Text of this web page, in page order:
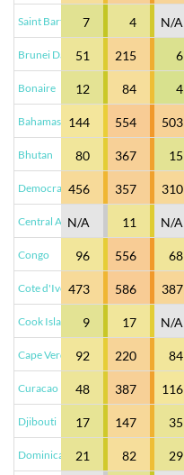
Saint Barthelemy
7 4 N/A
Brunei Darussalam
51 215 6
Bonaire 12 84 4
Bahamas 144 554 503
Bhutan 80 367 15
Democratic Republic of Congo
456 357 310
Central African Republic
N/A 11 N/A
Congo 96 556 68
Cote d'Ivoire473 586 387
Cook Islands 9 17 N/A
Cape Verde 92 220 84
Curacao 48 387 116
Djibouti 17 147 35
Dominica 21 82 29